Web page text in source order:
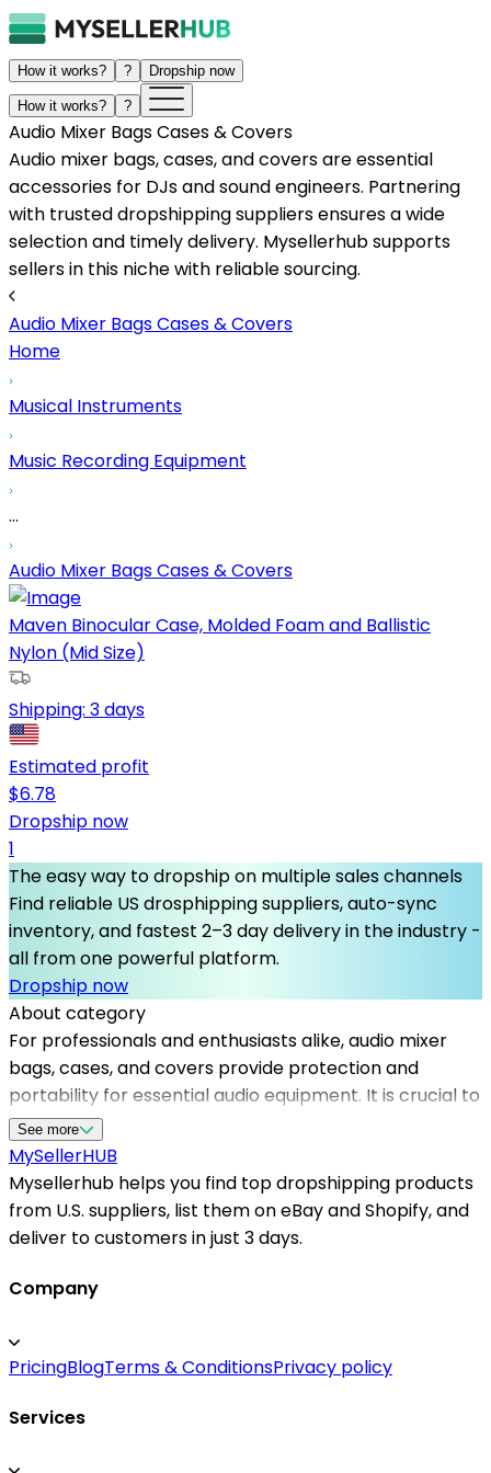
How it works? ? Dropship now
How it works? ?
Audio Mixer Bags Cases & Covers
Audio mixer bags, cases, and covers are essential
accessories for DJs and sound engineers. Partnering
with trusted dropshipping suppliers ensures a wide
selection and timely delivery. Mysellerhub supports
sellers in this niche with reliable sourcing.
Audio Mixer Bags Cases & Covers
Home
Musical Instruments
Music Recording Equipment
...
Audio Mixer Bags Cases & Covers
Maven Binocular Case, Molded Foam and Ballistic
Nylon (Mid Size)
Shipping: 3 days
Estimated profit
$6.78
Dropship now
1
The easy way to dropship on multiple sales channels
Find reliable US drosphipping suppliers, auto-sync
inventory, and fastest 2–3 day delivery in the industry -
all from one powerful platform.
Dropship now
About category
For professionals and enthusiasts alike, audio mixer
bags, cases, and covers provide protection and
portability for essential audio equipment. It is crucial to
work with dependable dropshipping suppliers to
maintain inventory variety and ensure quick fulfillment.
Mysellerhub connects sellers with top dropshipping
options, focusing on quality products and fast shipping.
The platform simplifies sourcing from us based
range of audio equipment accessories. Whether you
partnering with reliable dropshipping suppliers
through Mysellerhub helps maximize sales efficiency
our platform ensures that your offerings include
See more
MySellerHUB
Mysellerhub helps you find top dropshipping products
from U.S. suppliers, list them on eBay and Shopify, and
deliver to customers in just 3 days.
Company
PricingBlogTerms & ConditionsPrivacy policy
Services